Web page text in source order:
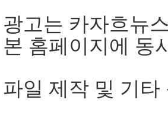
광고는 카자흐뉴
본 홈페이지에 동
파일 제작 및 기타